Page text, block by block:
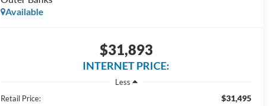
Available
$31,893
INTERNET PRICE:
Less
Retail Price:
$31,495